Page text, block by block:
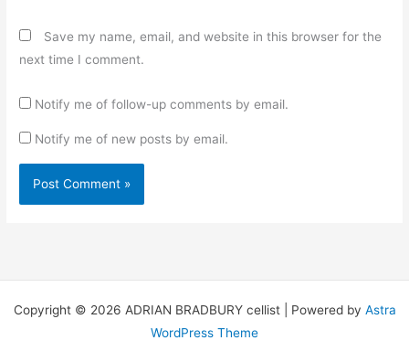
Save my name, email, and website in this browser for the
next time I comment.
Notify me of follow-up comments by email.
Notify me of new posts by email.
Copyright © 2026 ADRIAN BRADBURY cellist | Powered by Astra
WordPress Theme